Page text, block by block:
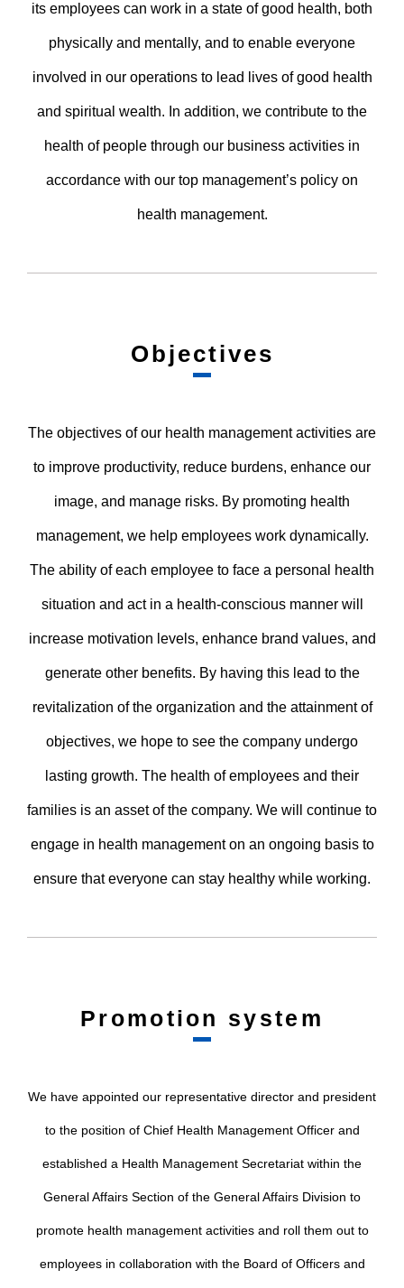
its employees can work in a state of good health, both
physically and mentally, and to enable everyone
involved in our operations to lead lives of good health
and spiritual wealth. In addition, we contribute to the
health of people through our business activities in
accordance with our top management’s policy on
health management.
Objectives
The objectives of our health management activities are
to improve productivity, reduce burdens, enhance our
image, and manage risks. By promoting health
management, we help employees work dynamically.
The ability of each employee to face a personal health
situation and act in a health-conscious manner will
increase motivation levels, enhance brand values, and
generate other benefits. By having this lead to the
revitalization of the organization and the attainment of
objectives, we hope to see the company undergo
lasting growth. The health of employees and their
families is an asset of the company. We will continue to
engage in health management on an ongoing basis to
ensure that everyone can stay healthy while working.
Promotion system
We have appointed our representative director and president
to the position of Chief Health Management Officer and
established a Health Management Secretariat within the
General Affairs Section of the General Affairs Division to
promote health management activities and roll them out to
employees in collaboration with the Board of Officers and